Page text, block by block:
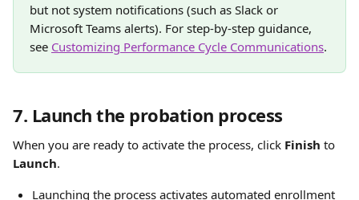
but not system notifications (such as Slack or
Microsoft Teams alerts). For step-by-step guidance,
see Customizing Performance Cycle Communications.
7. Launch the probation process
When you are ready to activate the process, click Finish to
Launch.
Launching the process activates automated enrollment